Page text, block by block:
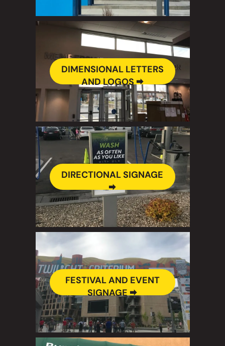
DIMENSIONAL LETTERS
AND LOGOS 🠮
DIRECTIONAL SIGNAGE
🠮
FESTIVAL AND EVENT
SIGNAGE 🠮